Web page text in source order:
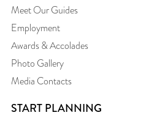
Meet Our Guides
Employment
Awards & Accolades
Photo Gallery
Media Contacts
START PLANNING